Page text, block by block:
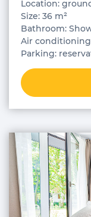
Location:
Size: 36 m²
Bathroom:
Air conditioning
Parking: